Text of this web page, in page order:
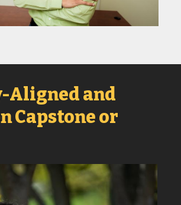
Aligned and
Capstone or